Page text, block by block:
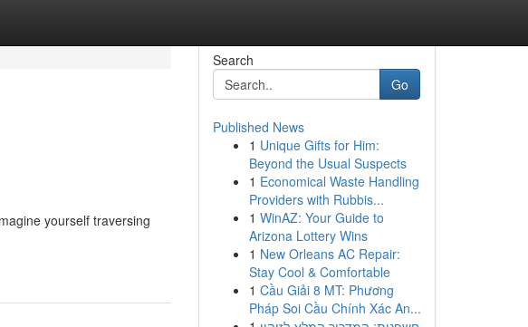
yourself traversing
Search
Go
Published News
1 Unique Gifts for Him:
Beyond the Usual Suspects
1 Economical Waste Handling
Providers with Rubbis...
1 WinAZ: Your Guide to
Arizona Lottery Wins
1 New Orleans AC Repair:
Stay Cool & Comfortable
1 Cầu Giải 8 MT: Phương
Pháp Soi Cầu Chính Xác An...